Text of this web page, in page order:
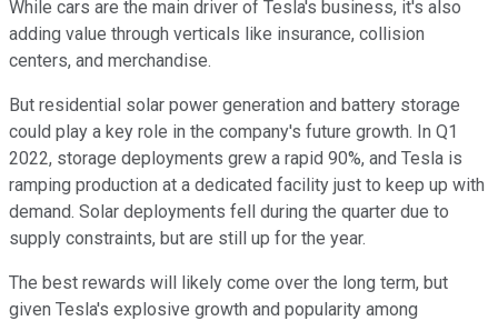
While cars are the main driver of Tesla's business, it's also
adding value through verticals like insurance, collision
centers, and merchandise.
But residential solar power generation and battery storage
could play a key role in the company's future growth. In Q1
2022, storage deployments grew a rapid 90%, and Tesla is
ramping production at a dedicated facility just to keep up with
demand. Solar deployments fell during the quarter due to
supply constraints, but are still up for the year.
The best rewards will likely come over the long term, but
given Tesla's explosive growth and popularity among